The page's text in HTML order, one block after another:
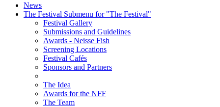
News
The Festival Submenu for "The Festival"
Festival Gallery
Submissions and Guidelines
Awards - Neisse Fish
Screening Locations
Festival Cafés
Sponsors and Partners
The Idea
Awards for the NFF
The Team